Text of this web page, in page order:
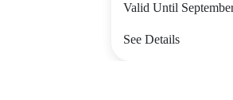
Valid Until
See Details